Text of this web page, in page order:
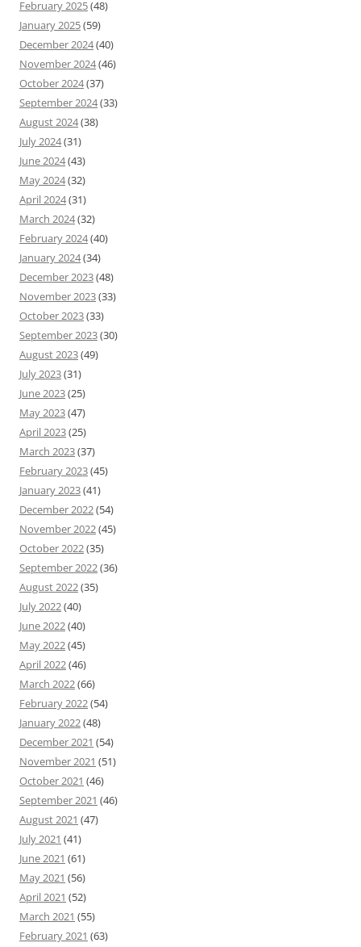
February 2025(48)
January 2025(59)
December 2024(40)
November 2024(46)
October 2024(37)
September 2024(33)
August 2024(38)
July 2024(31)
June 2024(43)
May 2024(32)
April 2024(31)
March 2024(32)
February 2024(40)
January 2024(34)
December 2023(48)
November 2023(33)
October 2023(33)
September 2023(30)
August 2023(49)
July 2023(31)
June 2023(25)
May 2023(47)
April 2023(25)
March 2023(37)
February 2023(45)
January 2023(41)
December 2022(54)
November 2022(45)
October 2022(35)
September 2022(36)
August 2022(35)
July 2022(40)
June 2022(40)
May 2022(45)
April 2022(46)
March 2022(66)
February 2022(54)
January 2022(48)
December 2021 (54)
November 2021 (51)
October 2021 (46)
September 2021 (46)
August 2021 (47)
July 2021 (41)
June 2021 (61)
May 2021 (56)
April 2021 (52)
March 2021 (55)
February 2021 (63)